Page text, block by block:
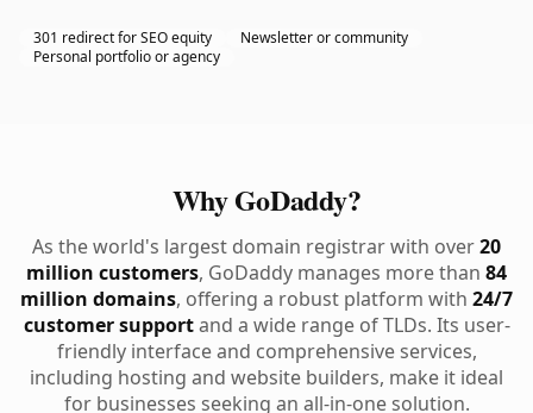
301 redirect for SEO equity
Newsletter or community
Personal portfolio or agency
Why GoDaddy?
As the world's largest domain registrar with over20
million customers, GoDaddy manages more than 84
million domains, offering a robust platform with 24/7
customer supportand a wide range of TLDs. Its user-
friendly interface and comprehensive services,
including hosting and website builders, make it ideal
for businesses seeking an all-in-one solution.